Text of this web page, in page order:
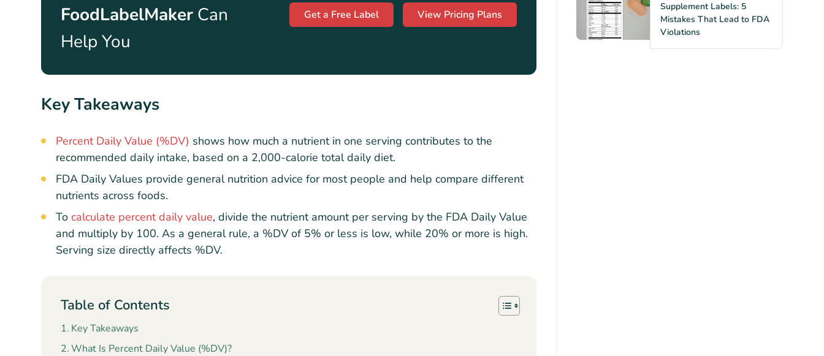
FoodLabelMaker Can
Help You
Get a Free Label View Pricing Plans
Key Takeaways
Percent Daily Value (%DV) shows how much a nutrient in one serving contributes to the
recommended daily intake, based on a 2,000-calorie total daily diet.
FDA Daily Values provide general nutrition advice for most people and help compare different
nutrients across foods.
To calculate percent daily value, divide the nutrient amount per serving by the FDA Daily Value
and multiply by 100. As a general rule, a %DV of 5% or less is low, while 20% or more is high.
Serving size directly affects %DV.
Table of Contents
Key Takeaways
What Is Percent Daily Value (%DV)?
Supplement Labels: 5
Mistakes That Lead to FDA
Violations